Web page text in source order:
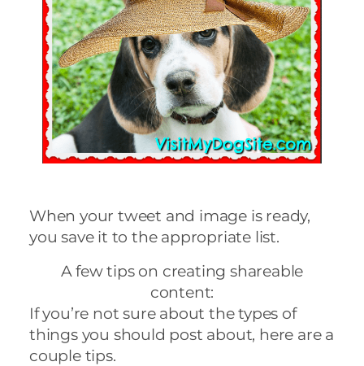
When your tweet and image is ready,
you save it to the appropriate list.
A few tips on creating shareable
content:
If you’re not sure about the types of
things you should post about, here are a
couple tips.